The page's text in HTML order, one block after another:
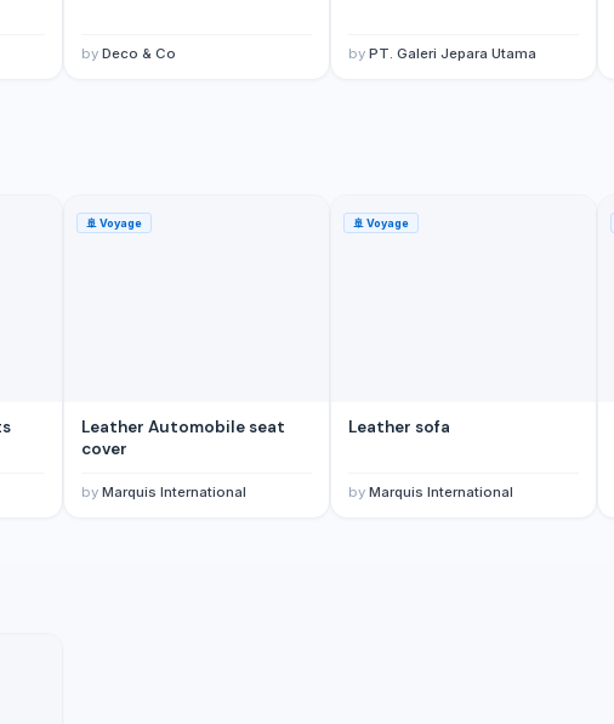
by Deco & Co by PT. Galeri Jepara Utama
🚢 Voyage
Leather Automobile seat
cover
by Marquis International
🚢 Voyage
Leather sofa
by Marquis International